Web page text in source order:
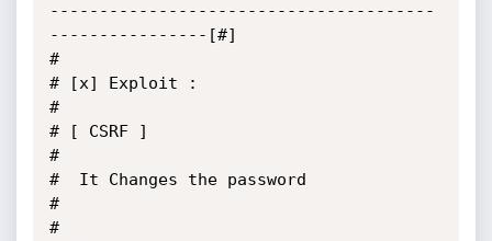
---------------------------------------
----------------[#]
#
# [x] Exploit :
#
# [ CSRF ]
#
#  It Changes the password
#
#